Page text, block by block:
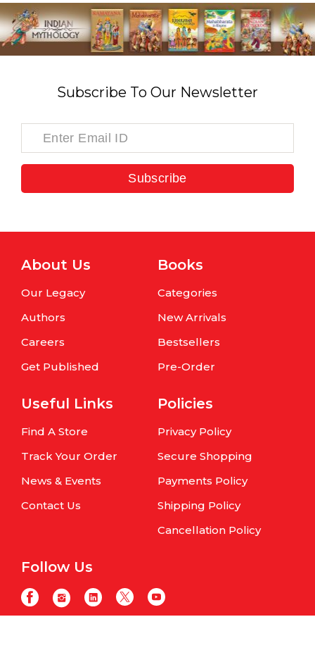
Subscribe To Our Newsletter
Subscribe
About Us
Our Legacy
Authors
Careers
Get Published
Books
Categories
New Arrivals
Bestsellers
Pre-Order
Useful Links
Find A Store
Track Your Order
News & Events
Contact Us
Policies
Privacy Policy
Secure Shopping
Payments Policy
Shipping Policy
Cancellation Policy
Follow Us